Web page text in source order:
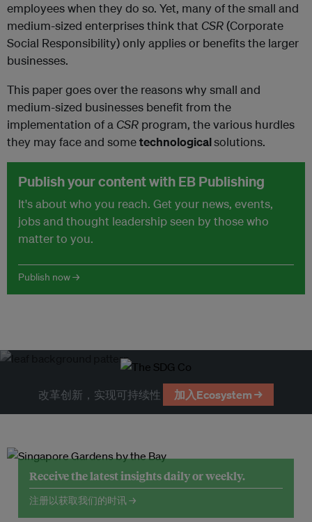
employees when they do so. Yet, many of the small and
medium-sized enterprises think that CSR(Corporate
Social Responsibility) only applies or benefits the larger
businesses.
This paper goes over the reasons why small and
medium-sized businesses benefit from the
implementation of a CSR program, the various hurdles
they may face and sometechnologicalsolutions.
Publish your content with EB Publishing
It's about who you reach. Get your news, events,
jobs and thought leadership seen by those who
matter to you.
Publish now →
改革创新，实现可持续性 加入Ecosystem →
Receive the latest insights daily or weekly.
注册以获取我们的时讯 →